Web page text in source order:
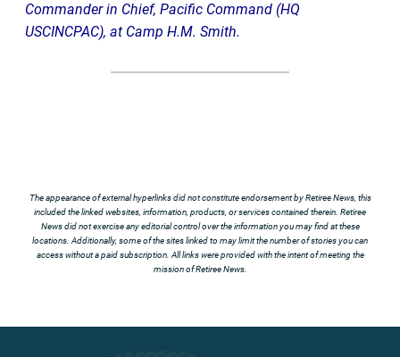
Commander in Chief, Pacific Command (HQ
USCINCPAC), at Camp H.M. Smith.
The appearance of external hyperlinks did not constitute endorsement by Retiree News, this
included the linked websites, information, products, or services contained therein. Retiree
News did not exercise any editorial control over the information you may find at these
locations. Additionally, some of the sites linked to may limit the number of stories you can
access without a paid subscription. All links were provided with the intent of meeting the
mission of Retiree News.